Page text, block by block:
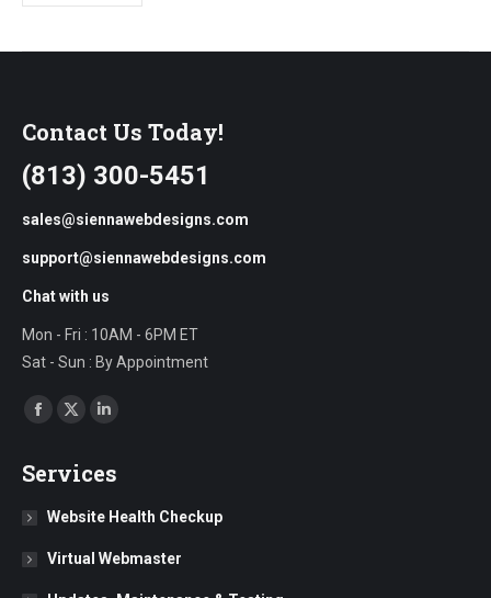
Contact Us Today!
(813) 300-5451
sales@siennawebdesigns.com
support@siennawebdesigns.com
Chat with us
Mon - Fri : 10AM - 6PM ET
Sat - Sun : By Appointment
Find us on:
Facebook
opens
in
window
X
opens
in
window
Linkedin
opens
in
window
Services
Website Health Checkup
Virtual Webmaster